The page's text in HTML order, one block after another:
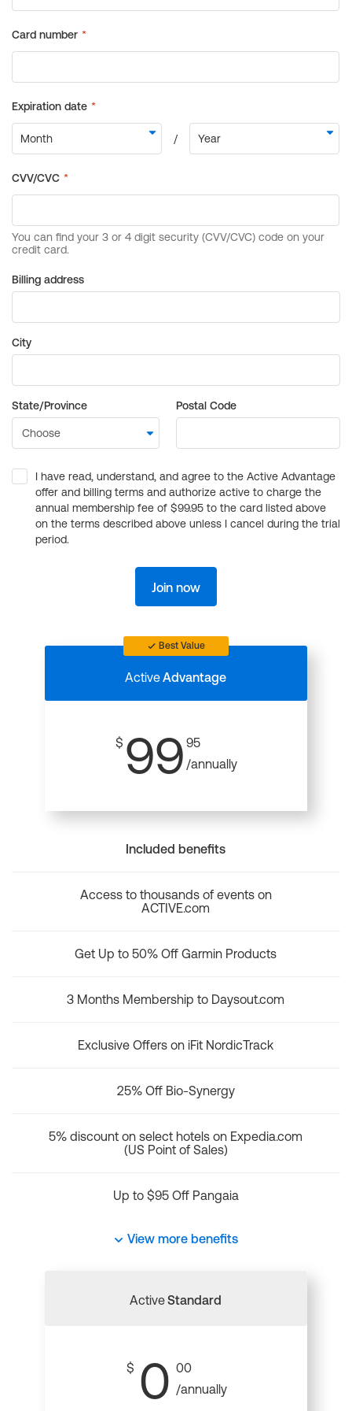
Billing address
City
State/Province Postal Code
I have read, understand, and agree to the Active Advantage
offer and billing terms and authorize active to charge the
annual membership fee of $99.95 to the card listed above
on the terms described above unless I cancel during the trial
period.
Join now
Best Value
ActiveAdvantage
$ 99 95
/annually
Included benefits
Access to thousands of events on
ACTIVE.com
Get Up to 50% Off Garmin Products
3 Months Membership to Daysout.com
Exclusive Offers on iFit NordicTrack
25% Off Bio-Synergy
5% discount on select hotels on Expedia.com
(US Point of Sales)
Up to $95 Off Pangaia
View more benefits
ActiveStandard
$ 0 00
/annually